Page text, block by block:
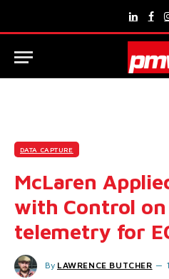
LinkedIn
DATA CAPTURE
McLaren
with Control
telemetry for
By LAWRENCE BUTCHER